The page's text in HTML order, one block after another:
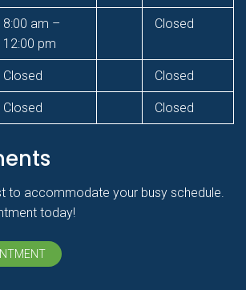
8:00 am –
12:00 pm
Closed
Closed Closed
Closed Closed
to accommodate your busy schedule.
today!